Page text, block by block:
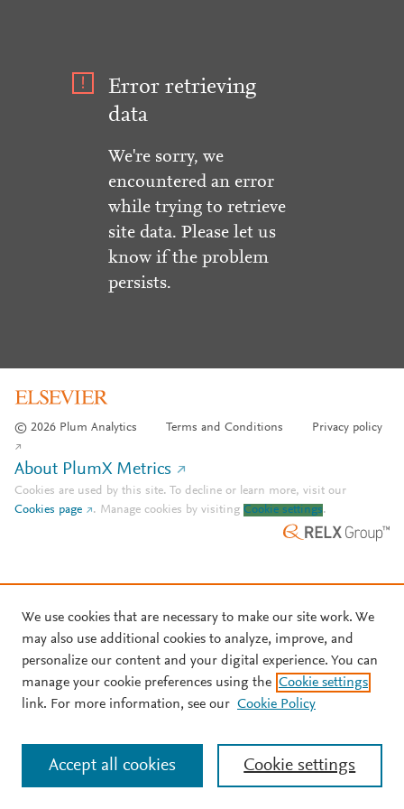
Error retrieving
data
We're sorry, we
encountered an error
while trying to retrieve
site data. Please let us
know if the problem
persists.
© 2026 Plum Analytics Terms and Conditions Privacy policy
About PlumX Metrics
Cookies are used by this site. To decline or learn more, visit our
Cookies page
. Manage cookies by visiting Cookie settings.
We use cookies that are necessary to make our site work. We
may also use additional cookies to analyze, improve, and
personalize our content and your digital experience. You can
manage your cookie preferences using the Cookie settings
link. For more information, see our Cookie Policy
Cookie settings
Accept all cookies